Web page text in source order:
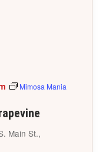
Mimosa Mania
Main St.,